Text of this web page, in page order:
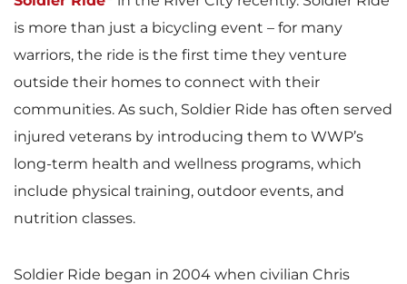
is more than just a bicycling event – for many
warriors, the ride is the first time they venture
outside their homes to connect with their
communities. As such, Soldier Ride has often served
injured veterans by introducing them to WWP’s
long-term health and wellness programs, which
include physical training, outdoor events, and
nutrition classes.
Soldier Ride began in 2004 when civilian Chris